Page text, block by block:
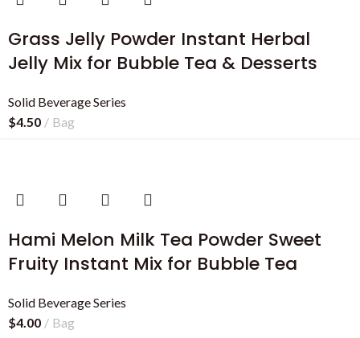
Grass Jelly Powder Instant Herbal
Jelly Mix for Bubble Tea & Desserts
Solid Beverage Series
$4.50 Bag
Hami Melon Milk Tea Powder Sweet
Fruity Instant Mix for Bubble Tea
Solid Beverage Series
$4.00 Bag